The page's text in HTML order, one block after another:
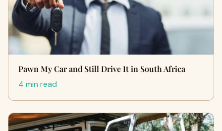
Pawn My Car and Still Drive It in South Africa
4 min read